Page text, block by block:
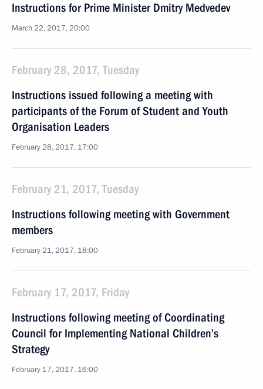
Instructions for Prime Minister Dmitry Medvedev
March 22, 2017, 20:00
February 28, 2017, Tuesday
Instructions issued following a meeting with
participants of the Forum of Student and Youth
Organisation Leaders
February 28, 2017, 17:00
February 21, 2017, Tuesday
Instructions following meeting with Government
members
February 21, 2017, 18:00
February 17, 2017, Friday
Instructions following meeting of Coordinating
Council for Implementing National Children’s
Strategy
February 17, 2017, 16:00